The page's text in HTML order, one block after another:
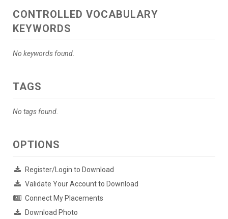
CONTROLLED VOCABULARY
KEYWORDS
No keywords found.
TAGS
No tags found.
OPTIONS
Register/Login to Download
Validate Your Account to Download
Connect My Placements
Download Photo